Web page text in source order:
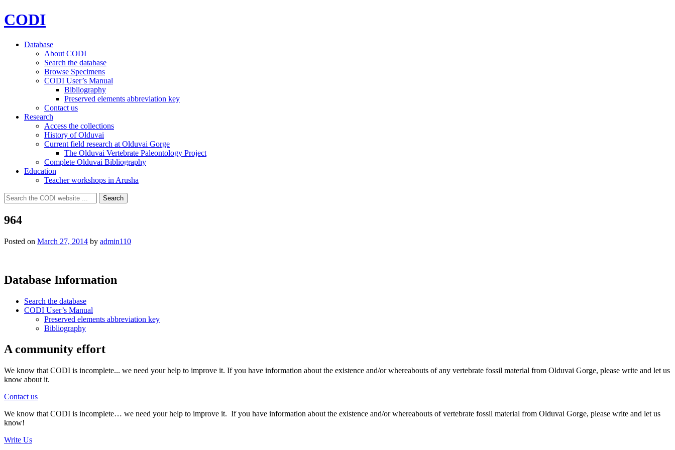
CODI
Database
About CODI
Search the database
Browse Specimens
CODI User’s Manual
Bibliography
Preserved elements abbreviation key
Contact us
Research
Access the collections
History of Olduvai
Current field research at Olduvai Gorge
The Olduvai Vertebrate Paleontology Project
Complete Olduvai Bibliography
Education
Teacher workshops in Arusha
Search
for:
Search
964
Posted on March 27, 2014 by admin110
Database Information
Search the database
CODI User’s Manual
Preserved elements abbreviation key
Bibliography
A community effort
We know that CODI is incomplete... we need your help to improve it. If you have information about the existence and/or whereabouts of any vertebrate fossil material from Olduvai Gorge, please write and let us
know about it.
Contact us
We know that CODI is incomplete… we need your help to improve it. If you have information about the existence and/or whereabouts of vertebrate fossil material from Olduvai Gorge, please write and let us
know!
Write Us